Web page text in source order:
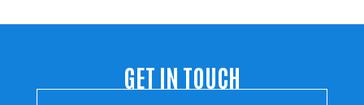
GET IN TOUCH